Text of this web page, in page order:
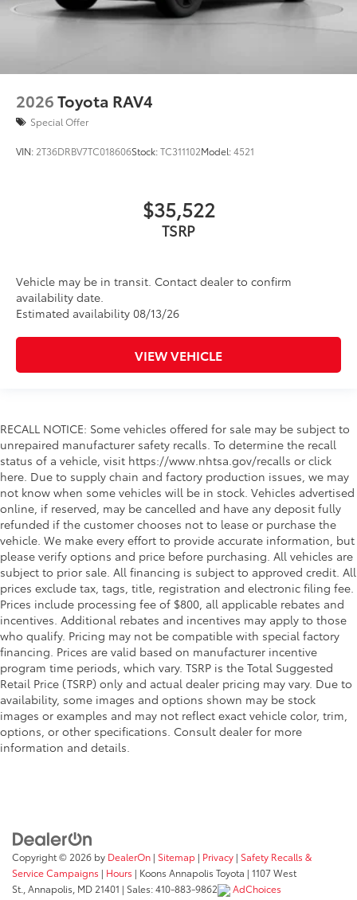
2026Toyota RAV4
Special Offer
VIN: 2T36DRBV7TC018606Stock:TC311102Model:4521
$35,522
TSRP
Vehicle may be in transit. Contact dealer to confirm
availability date.
Estimated availability 08/13/26
VIEW VEHICLE
RECALL NOTICE: Some vehicles offered for sale may be subject to
unrepaired manufacturer safety recalls. To determine the recall
status of a vehicle, visit https://www.nhtsa.gov/recalls or click
here. Due to supply chain and factory production issues, we may
not know when some vehicles will be in stock. Vehicles advertised
online, if reserved, may be cancelled and have any deposit fully
refunded if the customer chooses not to lease or purchase the
vehicle. We make every effort to provide accurate information, but
please verify options and price before purchasing. All vehicles are
subject to prior sale. All financing is subject to approved credit. All
prices exclude tax, tags, title, registration and electronic filing fee.
Prices include processing fee of $800, all applicable rebates and
incentives. Additional rebates and incentives may apply to those
who qualify. Pricing may not be compatible with special factory
financing. Prices are valid based on manufacturer incentive
program time periods, which vary. TSRP is the Total Suggested
Retail Price (TSRP) only and actual dealer pricing may vary. Due to
availability, some images and options shown may be stock
images or examples and may not reflect exact vehicle color, trim,
options, or other specifications. Consult dealer for more
information and details.
Copyright © 2026 by DealerOn | Sitemap | Privacy | Safety Recalls &
Service Campaigns | Hours | Koons Annapolis Toyota | 1107 West
St., Annapolis, MD 21401 | Sales:410-883-9862 AdChoices